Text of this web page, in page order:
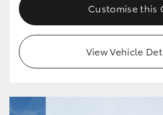
Customise this
View Vehicle